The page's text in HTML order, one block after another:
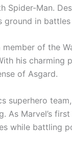
Spider-Man.
in battles
of the
his charming
of Asgard.
superhero
As Marvel’s
while battling